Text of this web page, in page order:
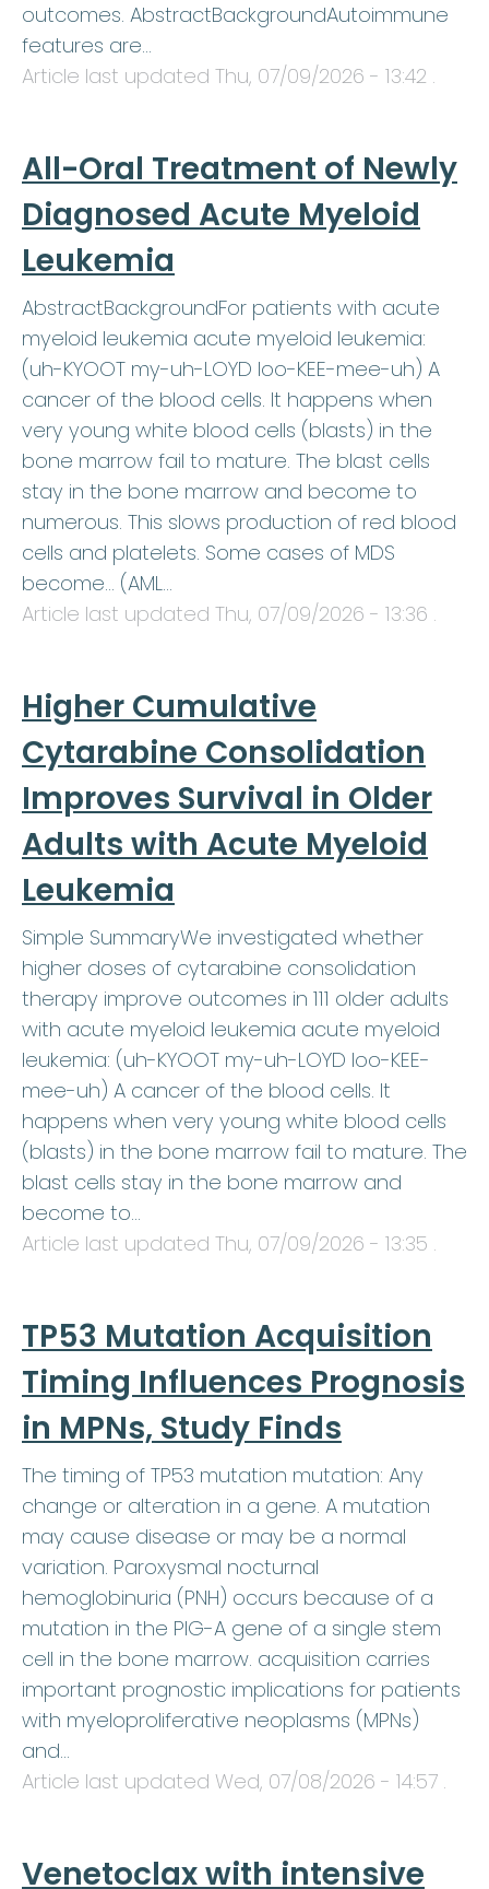
outcomes. AbstractBackgroundAutoimmune
features are…
Article last updated Thu, 07/09/2026 - 13:42 .
All-Oral Treatment of Newly
Diagnosed Acute Myeloid
Leukemia
AbstractBackgroundFor patients with acute
myeloid leukemia acute myeloid leukemia:
(uh-KYOOT my-uh-LOYD loo-KEE-mee-uh) A
cancer of the blood cells. It happens when
very young white blood cells (blasts) in the
bone marrow fail to mature. The blast cells
stay in the bone marrow and become to
numerous. This slows production of red blood
cells and platelets. Some cases of MDS
become… (AML…
Article last updated Thu, 07/09/2026 - 13:36 .
Higher Cumulative
Cytarabine Consolidation
Improves Survival in Older
Adults with Acute Myeloid
Leukemia
Simple SummaryWe investigated whether
higher doses of cytarabine consolidation
therapy improve outcomes in 111 older adults
with acute myeloid leukemia acute myeloid
leukemia: (uh-KYOOT my-uh-LOYD loo-KEE-
mee-uh) A cancer of the blood cells. It
happens when very young white blood cells
(blasts) in the bone marrow fail to mature. The
blast cells stay in the bone marrow and
become to…
Article last updated Thu, 07/09/2026 - 13:35 .
TP53 Mutation Acquisition
Timing Influences Prognosis
in MPNs, Study Finds
The timing of TP53 mutation mutation: Any
change or alteration in a gene. A mutation
may cause disease or may be a normal
variation. Paroxysmal nocturnal
hemoglobinuria (PNH) occurs because of a
mutation in the PIG-A gene of a single stem
cell in the bone marrow. acquisition carries
important prognostic implications for patients
with myeloproliferative neoplasms (MPNs)
and…
Article last updated Wed, 07/08/2026 - 14:57 .
Venetoclax with intensive